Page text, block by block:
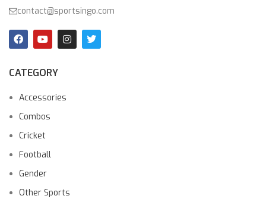
contact@sportsingo.com
CATEGORY
Accessories
Combos
Cricket
Football
Gender
Other Sports